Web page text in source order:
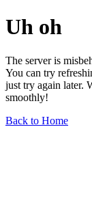
Uh oh
The server is
You can try
just try again later.
smoothly!
Back to Home